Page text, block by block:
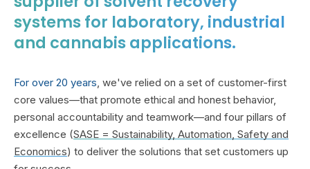
systems for laboratory, industrial
and cannabis applications.
For over 20 years, we've relied on a set of customer-first
core values—that promote ethical and honest behavior,
personal accountability and teamwork—and four pillars of
excellence (SASE = Sustainability, Automation, Safety and
Economics) to deliver the solutions that set customers up